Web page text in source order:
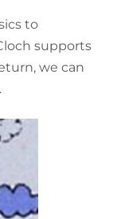
to
supports
we can